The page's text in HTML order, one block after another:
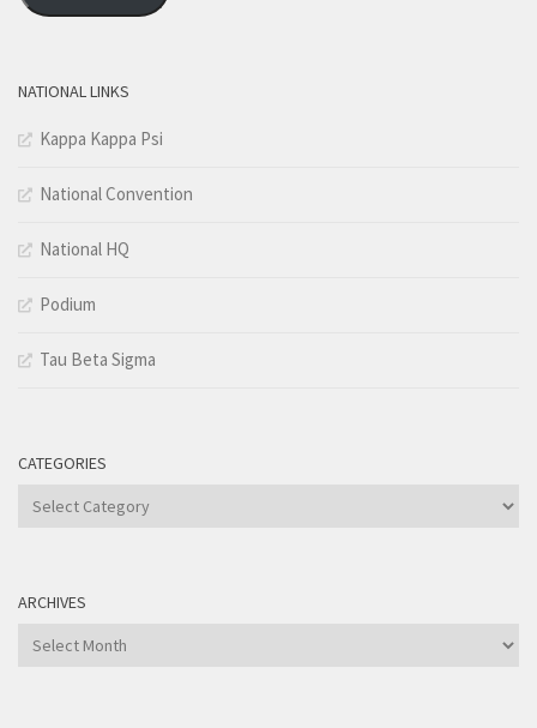
NATIONAL LINKS
Kappa Kappa Psi
National Convention
National HQ
Podium
Tau Beta Sigma
CATEGORIES
Categories
ARCHIVES
Archives